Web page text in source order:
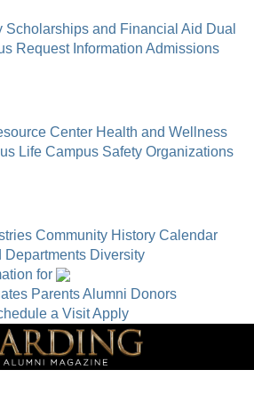
Scholarships and Financial Aid Dual
Request Information Admissions
Center Health and Wellness
Life Campus Safety Organizations
Community History Calendar
Departments Diversity
for
ParentsAlumni Donors
a VisitApply